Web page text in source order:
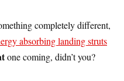
completely different,
absorbing landing struts
one coming, didn’t you?